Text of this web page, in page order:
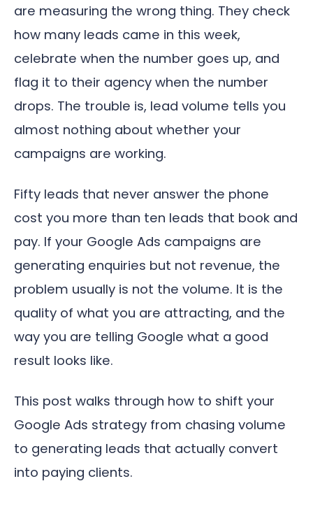
are measuring the wrong thing. They check
how many leads came in this week,
celebrate when the number goes up, and
flag it to their agency when the number
drops. The trouble is, lead volume tells you
almost nothing about whether your
campaigns are working.
Fifty leads that never answer the phone
cost you more than ten leads that book and
pay. If your Google Ads campaigns are
generating enquiries but not revenue, the
problem usually is not the volume. It is the
quality of what you are attracting, and the
way you are telling Google what a good
result looks like.
This post walks through how to shift your
Google Ads strategy from chasing volume
to generating leads that actually convert
into paying clients.